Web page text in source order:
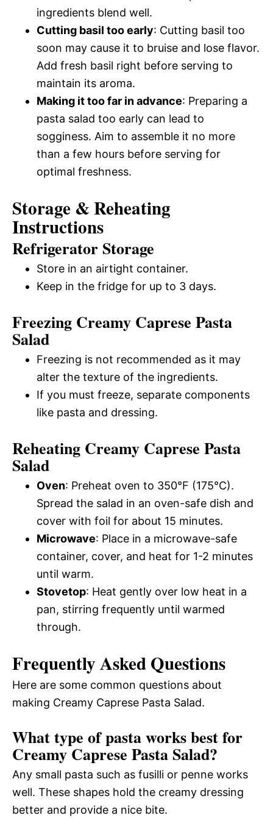
ingredients blend well.
Cutting basil too early: Cutting basil too
soon may cause it to bruise and lose flavor.
Add fresh basil right before serving to
maintain its aroma.
Making it too far in advance: Preparing a
pasta salad too early can lead to
sogginess. Aim to assemble it no more
than a few hours before serving for
optimal freshness.
Storage & Reheating
Instructions
Refrigerator Storage
Store in an airtight container.
Keep in the fridge for up to 3 days.
Freezing Creamy Caprese Pasta
Salad
Freezing is not recommended as it may
alter the texture of the ingredients.
If you must freeze, separate components
like pasta and dressing.
Reheating Creamy Caprese Pasta
Salad
Oven: Preheat oven to 350°F (175°C).
Spread the salad in an oven-safe dish and
cover with foil for about 15 minutes.
Microwave: Place in a microwave-safe
container, cover, and heat for 1-2 minutes
until warm.
Stovetop: Heat gently over low heat in a
pan, stirring frequently until warmed
through.
Frequently Asked Questions
Here are some common questions about
making Creamy Caprese Pasta Salad.
What type of pasta works best for
Creamy Caprese Pasta Salad?
Any small pasta such as fusilli or penne works
well. These shapes hold the creamy dressing
better and provide a nice bite.